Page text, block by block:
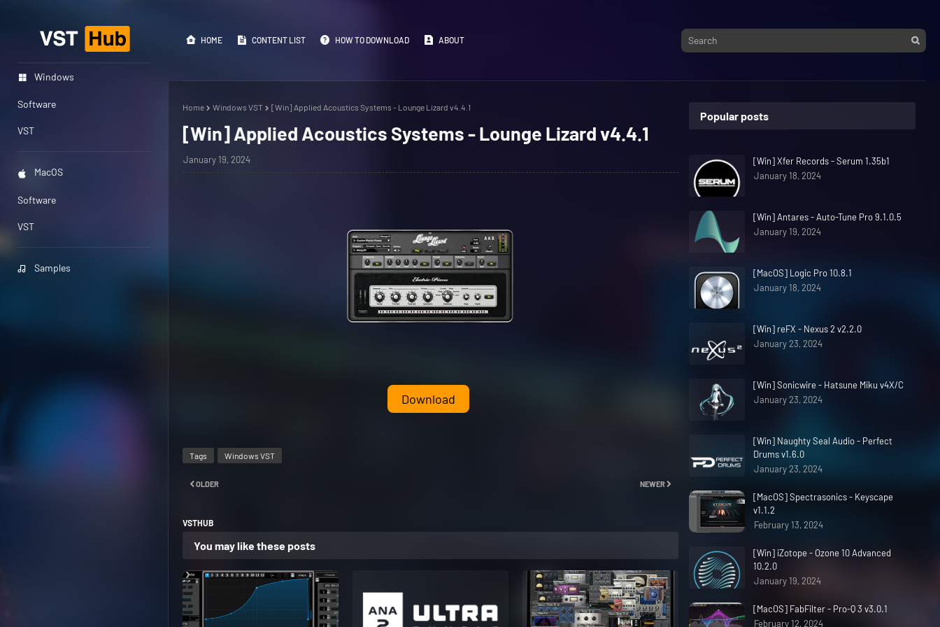
Windows
Software
VST
MacOS
Software
VST
Samples
HOME CONTENT LIST HOW TO DOWNLOAD ABOUT
Home Windows VST [Win] Applied Acoustics Systems - Lounge Lizard v4.4.1
[Win] Applied Acoustics Systems - Lounge Lizard v4.4.1
January 19, 2024
Download
Tags Windows VST
NEWER
OLDER
VSTHUB
You may like these posts
Popular posts
[Win] Xfer Records - Serum 1.35b1
January 18, 2024
[Win] Antares - Auto-Tune Pro 9.1.0.5
January 19, 2024
[MacOS] Logic Pro 10.8.1
January 18, 2024
[Win] reFX - Nexus 2 v2.2.0
January 23, 2024
[Win] Sonicwire - Hatsune Miku v4X/C
January 23, 2024
[Win] Naughty Seal Audio - Perfect
Drums v1.6.0
January 23, 2024
[MacOS] Spectrasonics - Keyscape
v1.1.2
February 13, 2024
[Win] iZotope - Ozone 10 Advanced
10.2.0
January 19, 2024
[MacOS] FabFilter - Pro-Q 3 v3.0.1
February 12, 2024